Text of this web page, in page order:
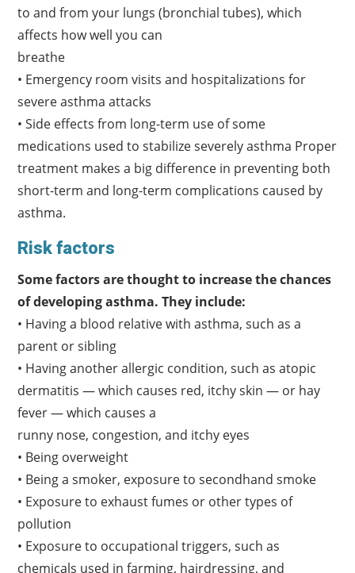
to and from your lungs (bronchial tubes), which
affects how well you can
breathe
• Emergency room visits and hospitalizations for
severe asthma attacks
• Side effects from long-term use of some
medications used to stabilize severely asthma Proper
treatment makes a big difference in preventing both
short-term and long-term complications caused by
asthma.
Risk factors
Some factors are thought to increase the chances
of developing asthma. They include:
• Having a blood relative with asthma, such as a
parent or sibling
• Having another allergic condition, such as atopic
dermatitis — which causes red, itchy skin — or hay
fever — which causes a
runny nose, congestion, and itchy eyes
• Being overweight
• Being a smoker, exposure to secondhand smoke
• Exposure to exhaust fumes or other types of
pollution
• Exposure to occupational triggers, such as
chemicals used in farming, hairdressing, and